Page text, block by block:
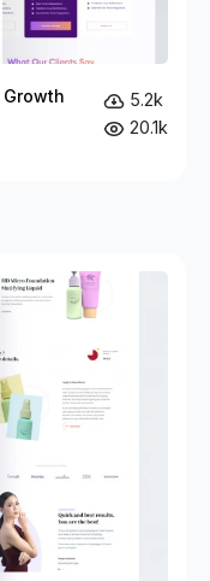
5.2k
20.1k